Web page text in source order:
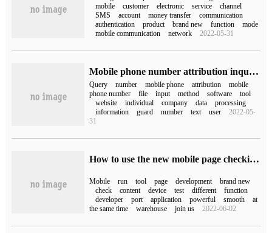
mobile
customer electronic service
channel
SMS
account money transfer
communication
authentication
product brand new function
mode
mobile communication
network 2022-05-31
Mobile phone number attribution inquiry (mobile phone number attribution inquiry)
Query number mobile phone attribution
mobile
phone number
file input method software
tool
website
individual company data
processing
information
guard number text user
2022-05-
31
How to use the new mobile page checking tool Mobile Checker
Mobile run tool page development
brand new
check
content device test different
function
developer
port application powerful smooth
at
the same time
warehouse join us 2022-06-02